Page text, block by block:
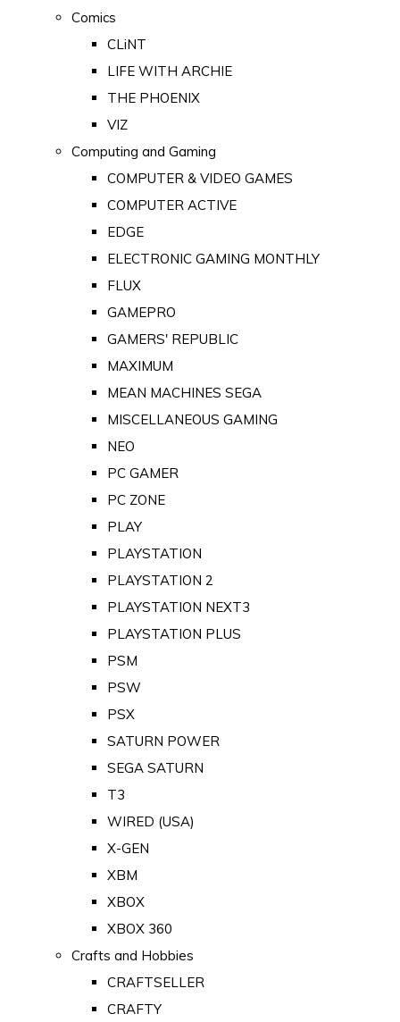
Comics
CLiNT
LIFE WITH ARCHIE
THE PHOENIX
VIZ
Computing and Gaming
COMPUTER & VIDEO GAMES
COMPUTER ACTIVE
EDGE
ELECTRONIC GAMING MONTHLY
FLUX
GAMEPRO
GAMERS' REPUBLIC
MAXIMUM
MEAN MACHINES SEGA
MISCELLANEOUS GAMING
NEO
PC GAMER
PC ZONE
PLAY
PLAYSTATION
PLAYSTATION 2
PLAYSTATION NEXT3
PLAYSTATION PLUS
PSM
PSW
PSX
SATURN POWER
SEGA SATURN
T3
WIRED (USA)
X-GEN
XBM
XBOX
XBOX 360
Crafts and Hobbies
CRAFTSELLER
CRAFTY